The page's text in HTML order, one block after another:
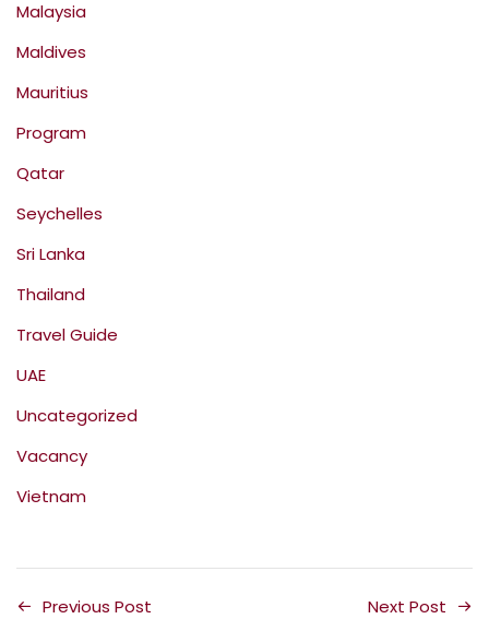
Malaysia
Maldives
Mauritius
Program
Qatar
Seychelles
Sri Lanka
Thailand
Travel Guide
UAE
Uncategorized
Vacancy
Vietnam
Previous Post Next Post